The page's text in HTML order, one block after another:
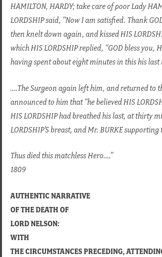
HAMILTON, HARDY; take care of poor Lady
LORDSHIP said, “Now I am satisfied. Thank
then knelt down again, and kissed HIS
which HIS LORDSHIP replied, “GOD bless
having spent about eight minutes in this his
….The Surgeon again left him, and returned to
announced to him that “he believed HIS
HIS LORDSHIP had breathed his last, at thirty
LORDSHIP’S breast, and Mr. BURKE
Thus died this matchless Hero….”
1809
AUTHENTIC NARRATIVE
OF THE DEATH OF
LORD NELSON:
WITH
THE CIRCUMSTANCES PRECEDING,